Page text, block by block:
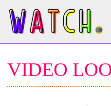
MAIN
VIDEO